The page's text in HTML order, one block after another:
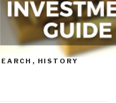
&
, HISTORY